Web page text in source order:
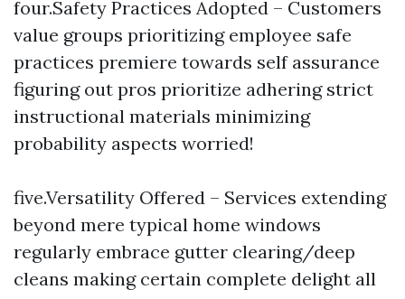
four.Safety Practices Adopted – Customers
value groups prioritizing employee safe
practices premiere towards self assurance
figuring out pros prioritize adhering strict
instructional materials minimizing
probability aspects worried!
five.Versatility Offered – Services extending
beyond mere typical home windows
regularly embrace gutter clearing/deep
cleans making certain complete delight all